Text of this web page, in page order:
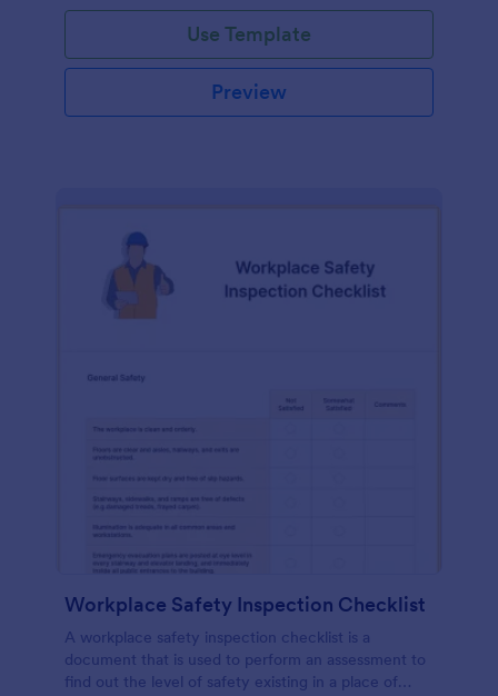
Use Template
Preview
Workplace Safety Inspection Checklist
A workplace safety inspection checklist is a
document that is used to perform an assessment to
find out the level of safety existing in a place of